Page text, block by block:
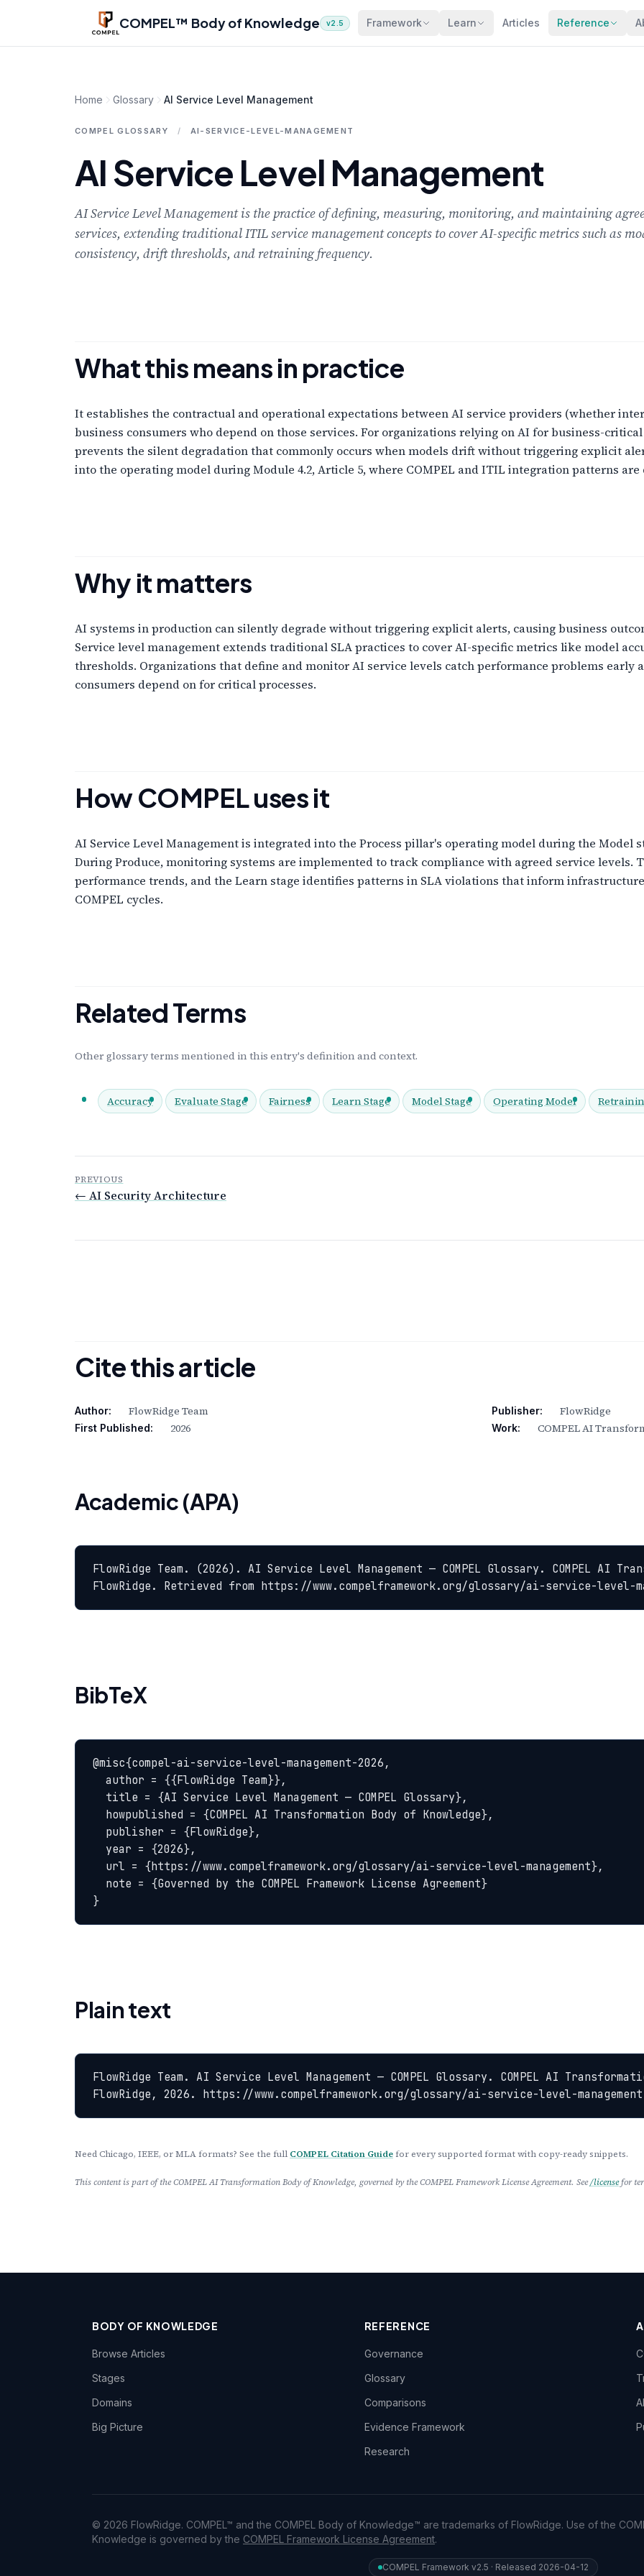
Skip to main content
COMPEL™ Body of Knowledge v2.5 Framework Learn Articles Reference
Home Glossary AI Service Level Management
COMPEL GLOSSARY / AI-SERVICE-LEVEL-MANAGEMENT
AI Service Level Management
AI Service Level Management is the practice of defining, measuring, monitoring, and maintaining
services, extending traditional ITIL service management concepts to cover AI-specific metrics such as
consistency, drift thresholds, and retraining frequency.
What this means in practice
It establishes the contractual and operational expectations between AI service providers (whether
business consumers who depend on those services. For organizations relying on AI for business-
prevents the silent degradation that commonly occurs when models drift without triggering explicit
into the operating model during Module 4.2, Article 5, where COMPEL and ITIL integration patterns are
Why it matters
AI systems in production can silently degrade without triggering explicit alerts, causing business
Service level management extends traditional SLA practices to cover AI-specific metrics like model
thresholds. Organizations that define and monitor AI service levels catch performance problems
consumers depend on for critical processes.
How COMPEL uses it
AI Service Level Management is integrated into the Process pillar's operating model during the Model
During Produce, monitoring systems are implemented to track compliance with agreed service levels.
performance trends, and the Learn stage identifies patterns in SLA violations that inform
COMPEL cycles.
Related Terms
Other glossary terms mentioned in this entry's definition and context.
Accuracy Evaluate Stage Fairness Learn Stage Model Stage Operating Model
PREVIOUS
← AI Security Architecture
Cite this article
Author: FlowRidge Team Publisher: FlowRidge
First Published: 2026 Work: COMPEL AI
Academic (APA)
FlowRidge Team. (2026). AI Service Level Management — COMPEL Glossary. COMPEL AI
FlowRidge. Retrieved from https://www.compelframework.org/glossary/ai-service-level-
BibTeX
@misc{compel-ai-service-level-management-2026,
}
Plain text
FlowRidge Team. AI Service Level Management — COMPEL Glossary. COMPEL AI
FlowRidge, 2026. https://www.compelframework.org/glossary/ai-service-level-management
Need Chicago, IEEE, or MLA formats? See the full COMPEL Citation Guide for every supported format with copy-ready snippets.
This content is part of the COMPEL AI Transformation Body of Knowledge, governed by the COMPEL Framework License Agreement. See/licensefor
BODY OF KNOWLEDGE
Browse Articles
Stages
Domains
Big Picture
REFERENCE
Governance
Glossary
Comparisons
Evidence Framework
Research
© 2026 FlowRidge. COMPEL™ and the COMPEL Body of Knowledge™ are trademarks of FlowRidge. Use of the
Knowledge is governed by the COMPEL Framework License Agreement.
COMPEL Framework v2.5 · Released 2026-04-12